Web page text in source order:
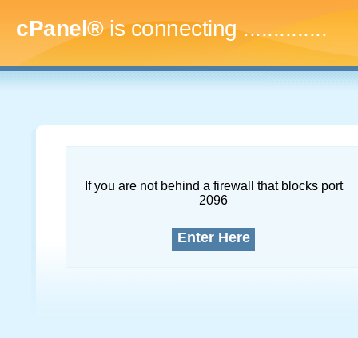
cPanel®is connecting...
If you are not behind a firewall that blocks port
2096
Enter Here